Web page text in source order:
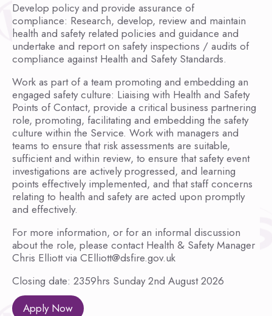
Develop policy and provide assurance of
compliance: Research, develop, review and maintain
health and safety related policies and guidance and
undertake and report on safety inspections / audits of
compliance against Health and Safety Standards.
Work as part of a team promoting and embedding an
engaged safety culture: Liaising with Health and Safety
Points of Contact, provide a critical business partnering
role, promoting, facilitating and embedding the safety
culture within the Service. Work with managers and
teams to ensure that risk assessments are suitable,
sufficient and within review, to ensure that safety event
investigations are actively progressed, and learning
points effectively implemented, and that staff concerns
relating to health and safety are acted upon promptly
and effectively.
For more information, or for an informal discussion
about the role, please contact Health & Safety Manager
Chris Elliott via CElliott@dsfire.gov.uk
Closing date: 2359hrs Sunday 2nd August 2026
Apply Now